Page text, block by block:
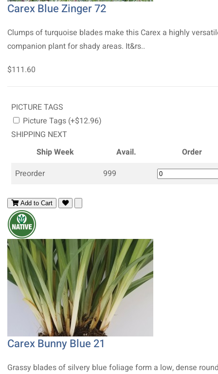
Carex Blue Zinger 72
Clumps of turquoise blades make this Carex a highly
companion plant for shady areas. It&rs..
$111.60
PICTURE TAGS
Picture Tags (+$12.96)
SHIPPING NEXT
Ship Week
Avail.
Order
Preorder
999
Add to Cart
Carex Bunny Blue 21
Grassy blades of silvery blue foliage form a low, dense